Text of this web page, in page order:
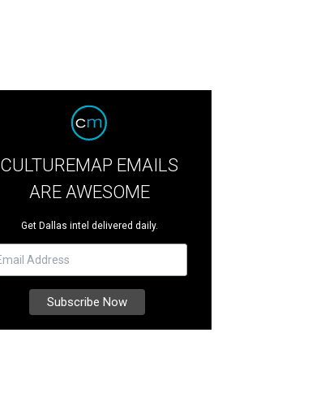
CULTUREMAP EMAILS
ARE AWESOME
Get Dallas intel delivered daily.